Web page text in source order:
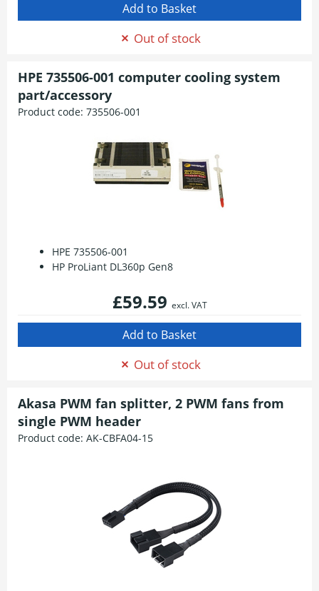
Out of stock
HPE 735506-001 computer cooling system
part/accessory
Product code: 735506-001
HPE 735506-001
HP ProLiant DL360p Gen8
£59.59 excl. VAT
Out of stock
Akasa PWM fan splitter, 2 PWM fans from
single PWM header
Product code: AK-CBFA04-15